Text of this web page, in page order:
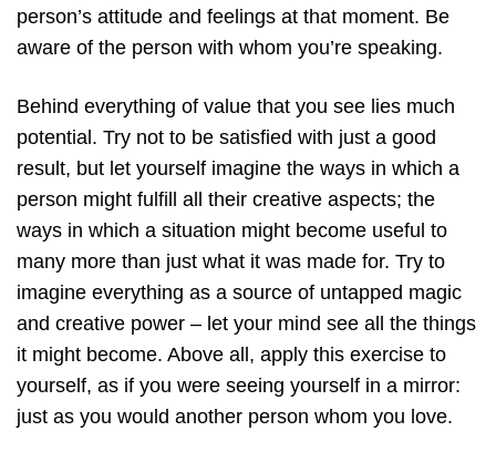
person’s attitude and feelings at that moment. Be
aware of the person with whom you’re speaking.
Behind everything of value that you see lies much
potential. Try not to be satisfied with just a good
result, but let yourself imagine the ways in which a
person might fulfill all their creative aspects; the
ways in which a situation might become useful to
many more than just what it was made for. Try to
imagine everything as a source of untapped magic
and creative power – let your mind see all the things
it might become. Above all, apply this exercise to
yourself, as if you were seeing yourself in a mirror:
just as you would another person whom you love.